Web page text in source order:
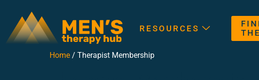
RESOURCES
Home / Therapist Membership